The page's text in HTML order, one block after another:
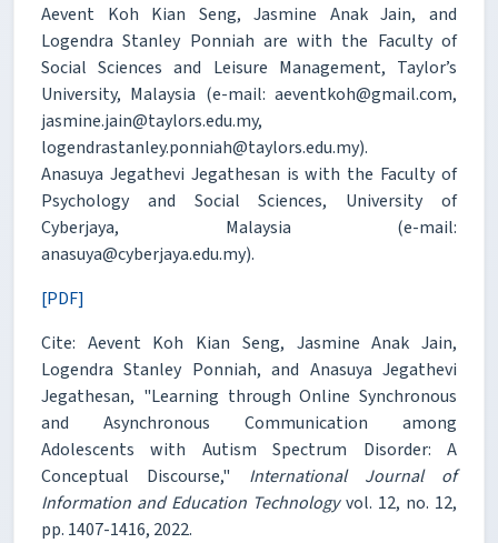
Aevent Koh Kian Seng, Jasmine Anak Jain, and
Logendra Stanley Ponniah are with the Faculty of
Social Sciences and Leisure Management, Taylor’s
University, Malaysia (e-mail: aeventkoh@gmail.com,
jasmine.jain@taylors.edu.my,
logendrastanley.ponniah@taylors.edu.my).
Anasuya Jegathevi Jegathesan is with the Faculty of
Psychology and Social Sciences, University of
Cyberjaya, Malaysia (e-mail:
anasuya@cyberjaya.edu.my).
[PDF]
Cite: Aevent Koh Kian Seng, Jasmine Anak Jain,
Logendra Stanley Ponniah, and Anasuya Jegathevi
Jegathesan, "Learning through Online Synchronous
and Asynchronous Communication among
Adolescents with Autism Spectrum Disorder: A
Conceptual Discourse," International Journal of
Information and Education Technologyvol. 12, no. 12,
pp. 1407-1416, 2022.